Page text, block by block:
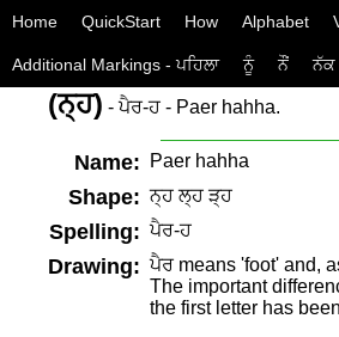
Home QuickStart How Alphabet
Additional Markings - ਪਹਿਲਾ ਨੂੰ ਨੌਂ ਨੱਕ
(ਨ੍ਹ) - ਪੈਰ-ਹ - Paer hahha.
Name: Paer hahha
Shape: ਨ੍ਹ ਲ੍ਹ ੜ੍ਹ
Spelling: ਪੈਰ-ਹ
Drawing: ਪੈਰ means 'foot' and,
The important
the first letter has